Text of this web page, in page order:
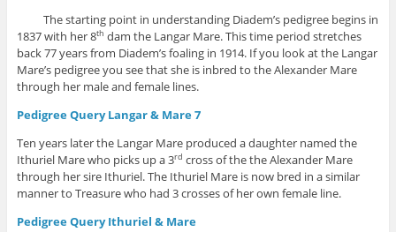
The starting point in understanding Diadem’s pedigree begins in
1837 with her 8th dam the Langar Mare. This time period stretches
back 77 years from Diadem’s foaling in 1914. If you look at the Langar
Mare’s pedigree you see that she is inbred to the Alexander Mare
through her male and female lines.
Pedigree Query Langar & Mare 7
Ten years later the Langar Mare produced a daughter named the
Ithuriel Mare who picks up a 3rd cross of the the Alexander Mare
through her sire Ithuriel. The Ithuriel Mare is now bred in a similar
manner to Treasure who had 3 crosses of her own female line.
Pedigree Query Ithuriel & Mare